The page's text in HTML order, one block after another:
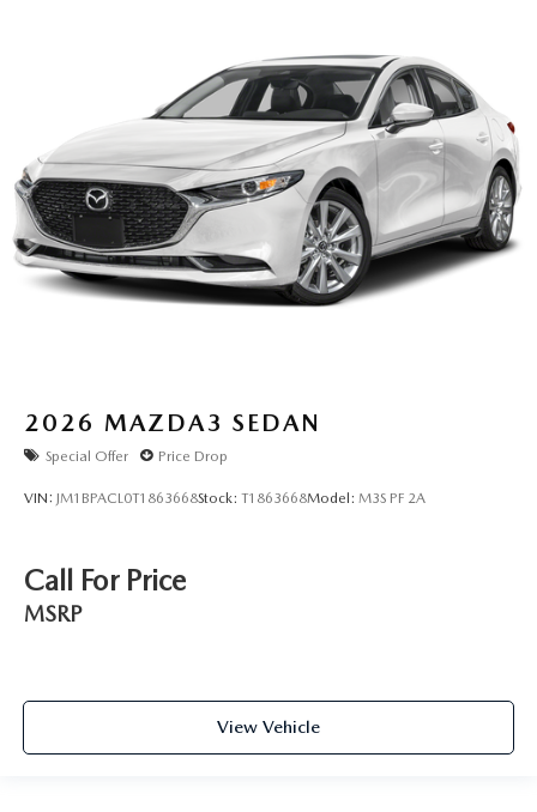
2026 MAZDA3 SEDAN
Special Offer Price Drop
VIN: JM1BPACL0T1863668Stock: T1863668Model: M3S PF 2A
Call For Price
MSRP
View Vehicle